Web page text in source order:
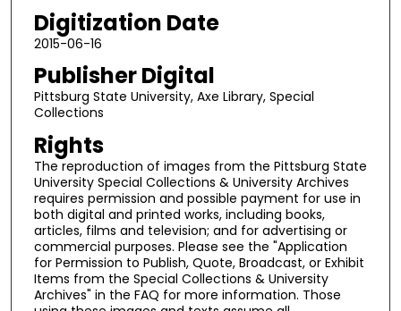
Digitization Date
2015-06-16
Publisher Digital
Pittsburg State University, Axe Library, Special
Collections
Rights
The reproduction of images from the Pittsburg State
University Special Collections & University Archives
requires permission and possible payment for use in
both digital and printed works, including books,
articles, films and television; and for advertising or
commercial purposes. Please see the "Application
for Permission to Publish, Quote, Broadcast, or Exhibit
Items from the Special Collections & University
Archives" in the FAQ for more information. Those